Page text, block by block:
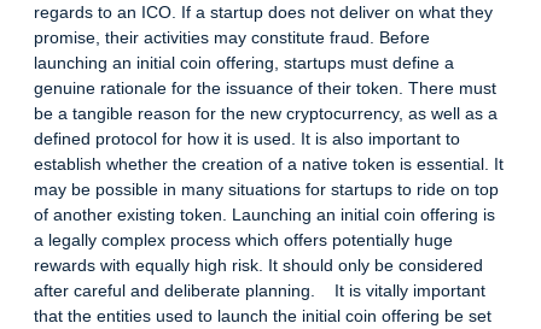
regards to an ICO. If a startup does not deliver on what they
promise, their activities may constitute fraud. Before
launching an initial coin offering, startups must define a
genuine rationale for the issuance of their token. There must
be a tangible reason for the new cryptocurrency, as well as a
defined protocol for how it is used. It is also important to
establish whether the creation of a native token is essential. It
may be possible in many situations for startups to ride on top
of another existing token. Launching an initial coin offering is
a legally complex process which offers potentially huge
rewards with equally high risk. It should only be considered
after careful and deliberate planning. It is vitally important
that the entities used to launch the initial coin offering be set